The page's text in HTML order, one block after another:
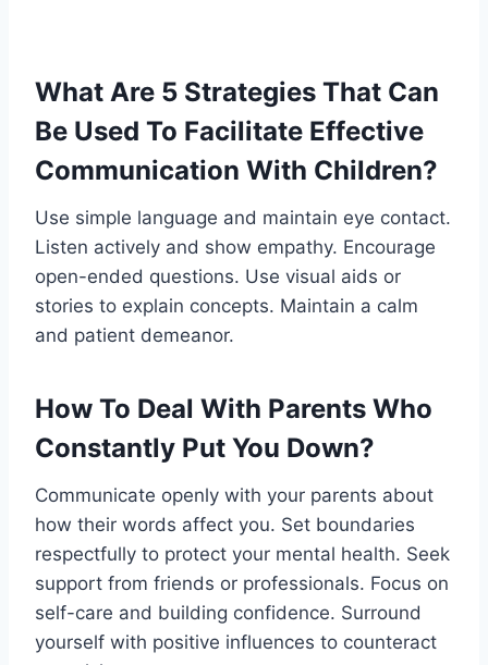
What Are 5 Strategies That Can
Be Used To Facilitate Effective
Communication With Children?
Use simple language and maintain eye contact.
Listen actively and show empathy. Encourage
open-ended questions. Use visual aids or
stories to explain concepts. Maintain a calm
and patient demeanor.
How To Deal With Parents Who
Constantly Put You Down?
Communicate openly with your parents about
how their words affect you. Set boundaries
respectfully to protect your mental health. Seek
support from friends or professionals. Focus on
self-care and building confidence. Surround
yourself with positive influences to counteract